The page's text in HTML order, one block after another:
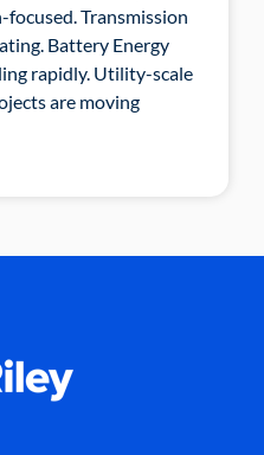
Transmission
Battery Energy
rapidly. Utility-scale
are moving